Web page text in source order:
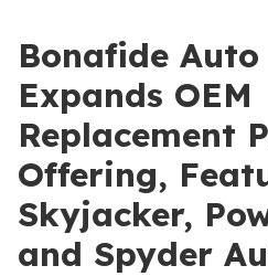
Bonafide
Expands OEM
Replacement
Offering,
Skyjacker,
and Spyder